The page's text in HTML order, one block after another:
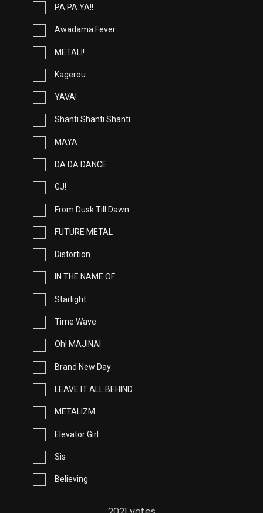
PA PA YA!!
Awadama Fever
METALI!
Kagerou
YAVA!
Shanti Shanti Shanti
MAYA
DA DA DANCE
GJ!
From Dusk Till Dawn
FUTURE METAL
Distortion
IN THE NAME OF
Starlight
Time Wave
Oh! MAJINAI
Brand New Day
LEAVE IT ALL BEHIND
METALIZM
Elevator Girl
Sis
Believing